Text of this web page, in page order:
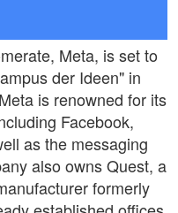
Meta, is set to
der Ideen" in
is renowned for its
Facebook,
as the messaging
also owns Quest, a
formerly